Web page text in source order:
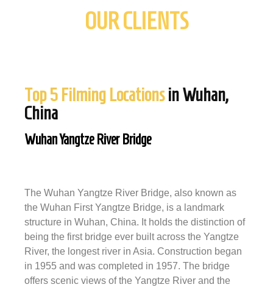
OUR CLIENTS
Top 5 Filming Locationsin Wuhan,
China
Wuhan Yangtze River Bridge
The Wuhan Yangtze River Bridge, also known as
the Wuhan First Yangtze Bridge, is a landmark
structure in Wuhan, China. It holds the distinction of
being the first bridge ever built across the Yangtze
River, the longest river in Asia. Construction began
in 1955 and was completed in 1957. The bridge
offers scenic views of the Yangtze River and the